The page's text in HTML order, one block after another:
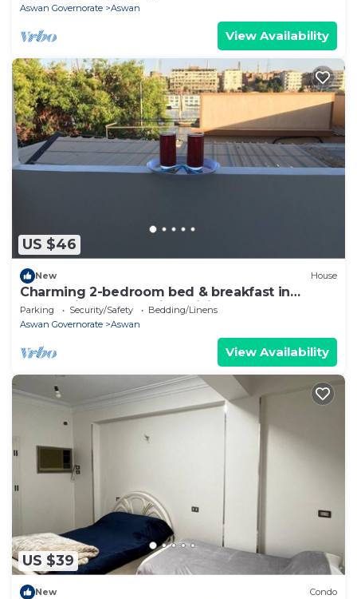
Aswan Governorate
Aswan
View Availability
US $46
New House
Charming 2-bedroom bed & breakfast in
enchanting Aswan with WiFi
Parking Security/Safety
Bedding/Linens
Aswan Governorate
Aswan
View Availability
US $39
New Condo